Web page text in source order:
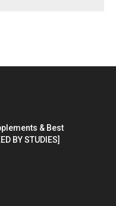
& Best
BY STUDIES]